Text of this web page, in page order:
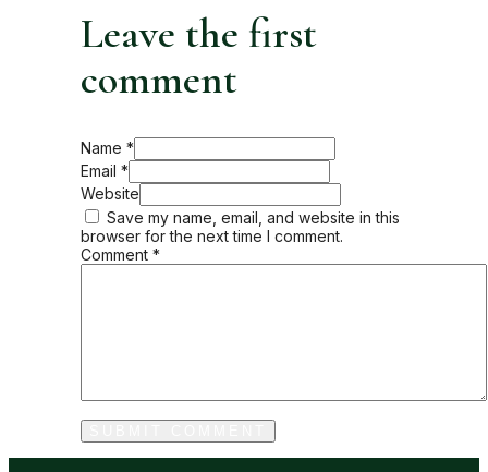
Leave the first
comment
Name *
Email *
Website
Save my name, email, and website in this
browser for the next time I comment.
Comment *